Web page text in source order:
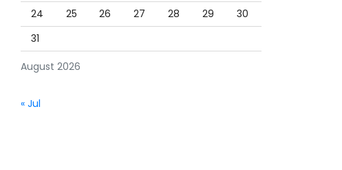
August 2026
24
25 26 27 28 29
30
31
« Jul